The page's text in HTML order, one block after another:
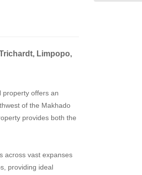
Limpopo,
property offers an
of the Makhado
provides both the
across vast expanses
providing ideal